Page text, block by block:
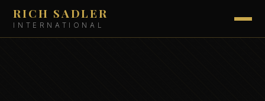
RICH SADLER
INTERNATIONAL